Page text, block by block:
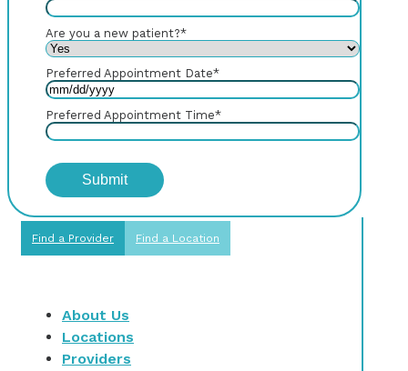
Are you a new patient?*
Preferred Appointment Date*
Preferred Appointment Time*
Find a Provider Find a Location
About Us
Locations
Providers